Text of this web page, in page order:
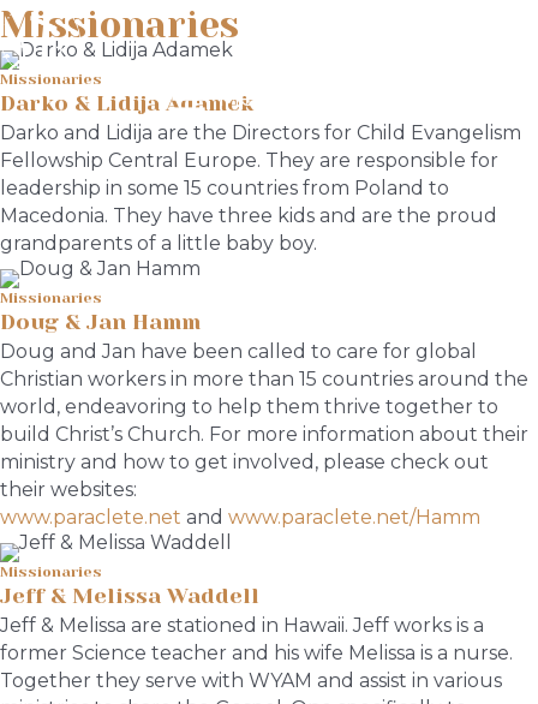
Menu
Missionaries
Missionaries
Darko & Lidija Adamek
Darko and Lidija are the Directors for Child Evangelism
Fellowship Central Europe. They are responsible for
leadership in some 15 countries from Poland to
Macedonia. They have three kids and are the proud
grandparents of a little baby boy.
Missionaries
Doug & Jan Hamm
Doug and Jan have been called to care for global
Christian workers in more than 15 countries around the
world, endeavoring to help them thrive together to
build Christ’s Church. For more information about their
ministry and how to get involved, please check out
their websites:
www.paraclete.net and www.paraclete.net/Hamm
Missionaries
Jeff & Melissa Waddell
Jeff & Melissa are stationed in Hawaii. Jeff works is a
former Science teacher and his wife Melissa is a nurse.
Together they serve with WYAM and assist in various